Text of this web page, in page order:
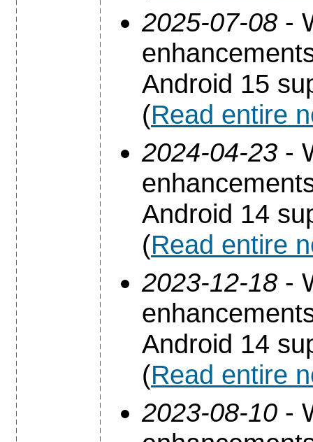
2025-07-08 -
Android 15
(Read entire
2024-04-23 -
Android 14
(Read entire
2023-12-18 -
Android 14
(Read entire
2023-08-10 -